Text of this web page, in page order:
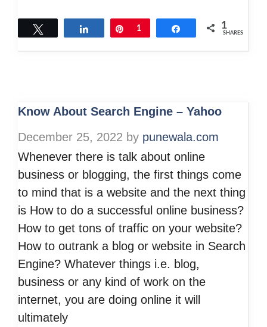
Share Pin
1 Share 1
SHARES
Know About Search Engine – Yahoo
December 25, 2022 by punewala.com
Whenever there is talk about online
business or blogging, the first things come
to mind that is a website and the next thing
is How to do a successful online business?
How to get tons of traffic on your website?
How to outrank a blog or website in Search
Engine? Whatever things i.e. blog,
business or any kind of work on the
internet, you are doing online it will
ultimately